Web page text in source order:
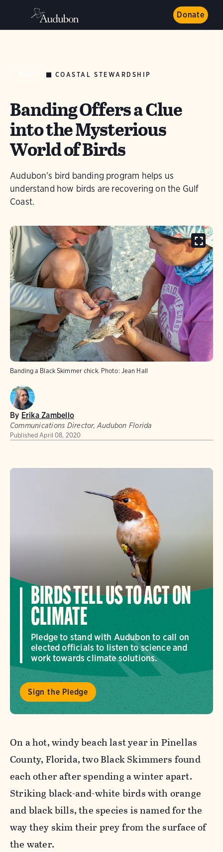
Donate
COASTAL STEWARDSHIP
Banding Offers a Clue
into the Mysterious
World of Birds
Audubon’s bird banding program helps us
understand how birds are recovering on the Gulf
Coast.
Banding a Black Skimmer chick. Photo: Jean Hall
By Erika Zambello
Communications Director, Audubon Florida
Published April 08, 2020
BIRDS TELL US TO ACT ON
CLIMATE
Pledge to stand with Audubon to call on
elected officials to listen to science and
work towards climate solutions.
Sign the Pledge
On a hot, windy beach last year in Pinellas
County, Florida, two Black Skimmers found
each other after spending a winter apart.
Striking black-and-white birds with orange
and black bills, the species is named for the
way they skim their prey from the surface of
the water.